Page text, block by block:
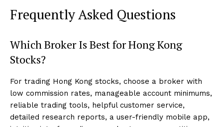
Frequently Asked Questions
Which Broker Is Best for Hong Kong
Stocks?
For trading Hong Kong stocks, choose a broker with
low commission rates, manageable account minimums,
reliable trading tools, helpful customer service,
detailed research reports, a user-friendly mobile app,